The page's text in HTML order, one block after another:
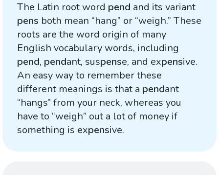
The Latin root word pend and its variant
pens both mean “hang” or “weigh.” These
roots are the word origin of many
English vocabulary words, including
pend, pendant, suspense, and expensive.
An easy way to remember these
different meanings is that a pendant
“hangs” from your neck, whereas you
have to “weigh” out a lot of money if
something is expensive.